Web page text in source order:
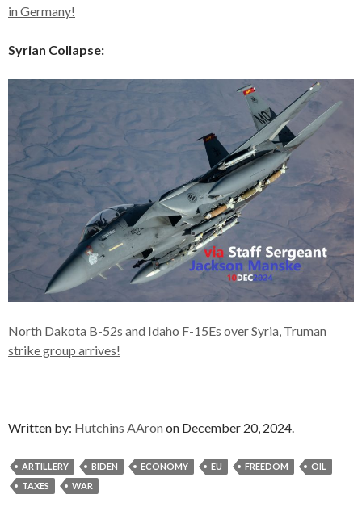
in Germany!
Syrian Collapse:
North Dakota B-52s and Idaho F-15Es over Syria, Truman
strike group arrives!
Written by: Hutchins AAron on December 20, 2024.
ARTILLERY BIDEN ECONOMY EU FREEDOM
OIL
TAXES
WAR